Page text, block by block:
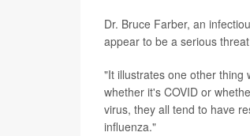
Dr. Bruce Farber, an
appear to be a serious
"It illustrates one other thing
whether it's COVID or
virus, they all tend to have
influenza."